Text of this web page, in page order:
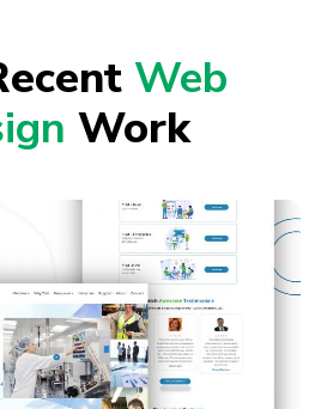
Web
Work